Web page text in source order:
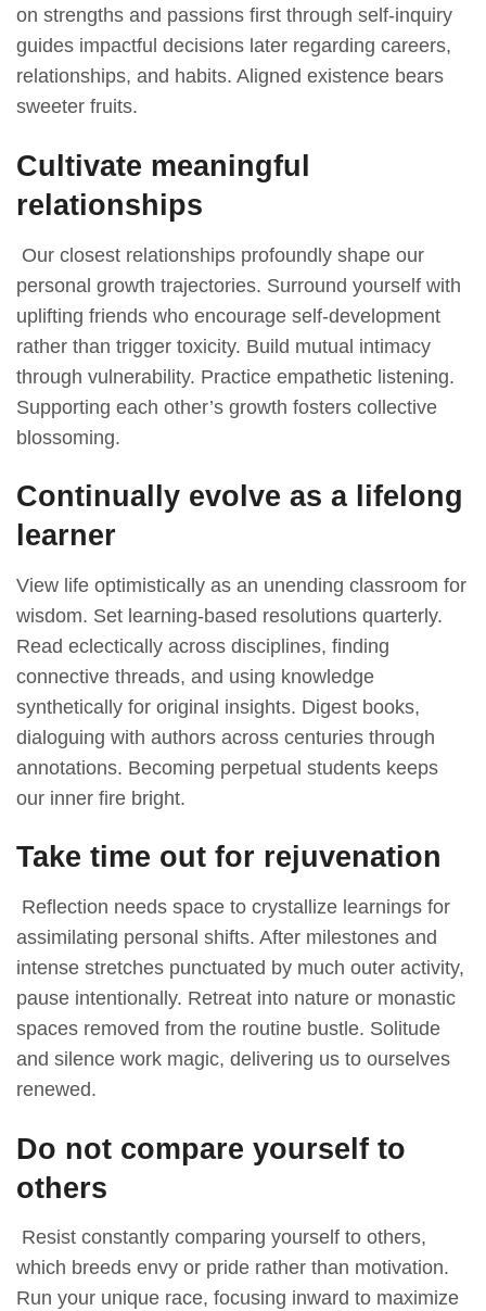
on strengths and passions first through self-inquiry
guides impactful decisions later regarding careers,
relationships, and habits. Aligned existence bears
sweeter fruits.
Cultivate meaningful
relationships
Our closest relationships profoundly shape our
personal growth trajectories. Surround yourself with
uplifting friends who encourage self-development
rather than trigger toxicity. Build mutual intimacy
through vulnerability. Practice empathetic listening.
Supporting each other’s growth fosters collective
blossoming.
Continually evolve as a lifelong
learner
View life optimistically as an unending classroom for
wisdom. Set learning-based resolutions quarterly.
Read eclectically across disciplines, finding
connective threads, and using knowledge
synthetically for original insights. Digest books,
dialoguing with authors across centuries through
annotations. Becoming perpetual students keeps
our inner fire bright.
Take time out for rejuvenation
Reflection needs space to crystallize learnings for
assimilating personal shifts. After milestones and
intense stretches punctuated by much outer activity,
pause intentionally. Retreat into nature or monastic
spaces removed from the routine bustle. Solitude
and silence work magic, delivering us to ourselves
renewed.
Do not compare yourself to
others
Resist constantly comparing yourself to others,
which breeds envy or pride rather than motivation.
Run your unique race, focusing inward to maximize